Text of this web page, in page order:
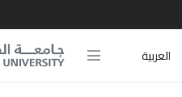
العربية